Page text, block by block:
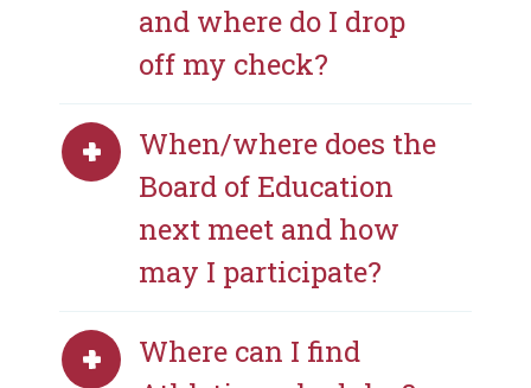
and where do I drop
off my check?
When/where does the
Board of Education
next meet and how
may I participate?
Where can I find